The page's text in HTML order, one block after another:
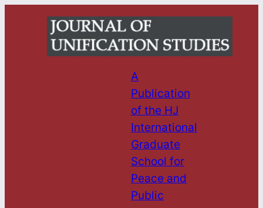
A
Publication
of the HJ
International
Graduate
School for
Peace and
Public